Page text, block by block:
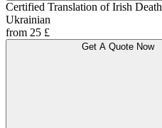
Certified Translation of Irish
Ukrainian
from 25 £
Get A Quote Now